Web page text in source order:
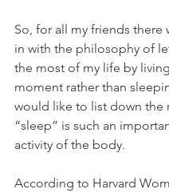
So, for all my friends there
in with the philosophy of
the most of my life by
moment rather than
would like to list down the
“sleep” is such an
activity of the body.
According to Harvard